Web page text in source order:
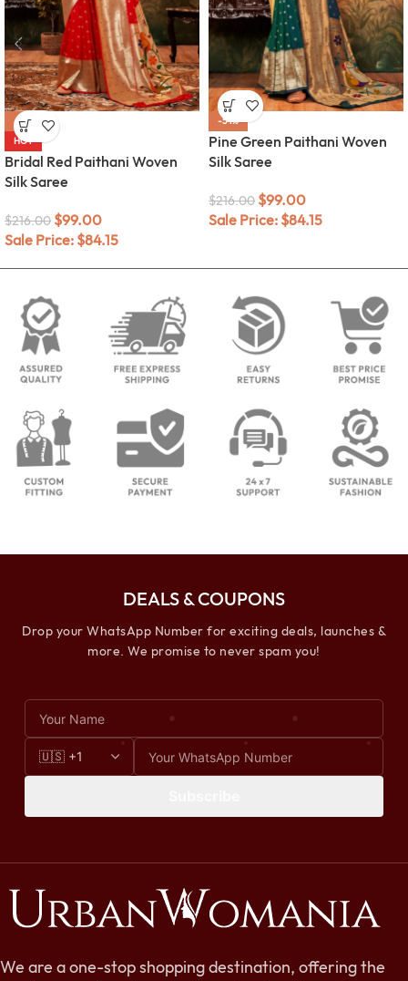
-54%
HOT
Bridal Red Paithani Woven
Silk Saree
$216.00 $99.00
Sale Price: $84.15
-54%
Pine Green Paithani Woven
Silk Saree
$216.00 $99.00
Sale Price: $84.15
DEALS & COUPONS
Drop your WhatsApp Number for exciting deals, launches &
more. We promise to never spam you!
We are a one-stop shopping destination, offering the